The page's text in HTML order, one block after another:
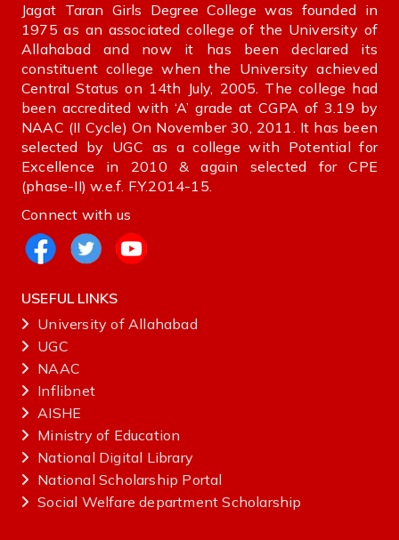
Jagat Taran Girls Degree College was founded in
1975 as an associated college of the University of
Allahabad and now it has been declared its
constituent college when the University achieved
Central Status on 14th July, 2005. The college had
been accredited with ‘A’ grade at CGPA of 3.19 by
NAAC (II Cycle) On November 30, 2011. It has been
selected by UGC as a college with Potential for
Excellence in 2010 & again selected for CPE
(phase-II) w.e.f. F.Y.2014-15.
Connect with us
USEFUL LINKS
University of Allahabad
UGC
NAAC
Inflibnet
AISHE ‌
Ministry‌ ‌of‌ ‌Education‌
National‌ ‌Digital‌ ‌Library‌ ‌
National‌ ‌Scholarship‌ ‌Portal‌ ‌
Social Welfare department Scholarship